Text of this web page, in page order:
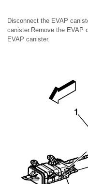
Disconnect the EVAP
canister.Remove the EVAP
EVAP canister.